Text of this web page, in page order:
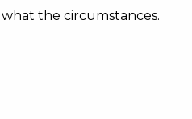
the circumstances.